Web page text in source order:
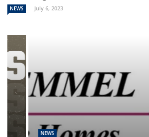
NEWS July 6, 2023
NEWS